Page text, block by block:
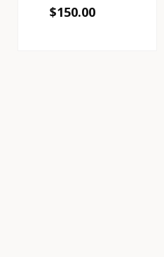
$150.00